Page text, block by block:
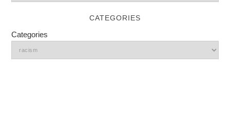
CATEGORIES
Categories